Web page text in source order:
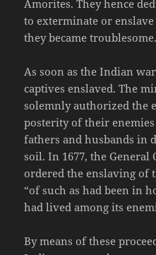
Amorites. They hence
to exterminate or
they became troublesome.
As soon as the Indian
captives enslaved. The
solemnly authorized the
posterity of their
fathers and husbands in
soil. In 1677, the General
ordered the enslaving of
“of such as had been in
had lived among its
By means of these